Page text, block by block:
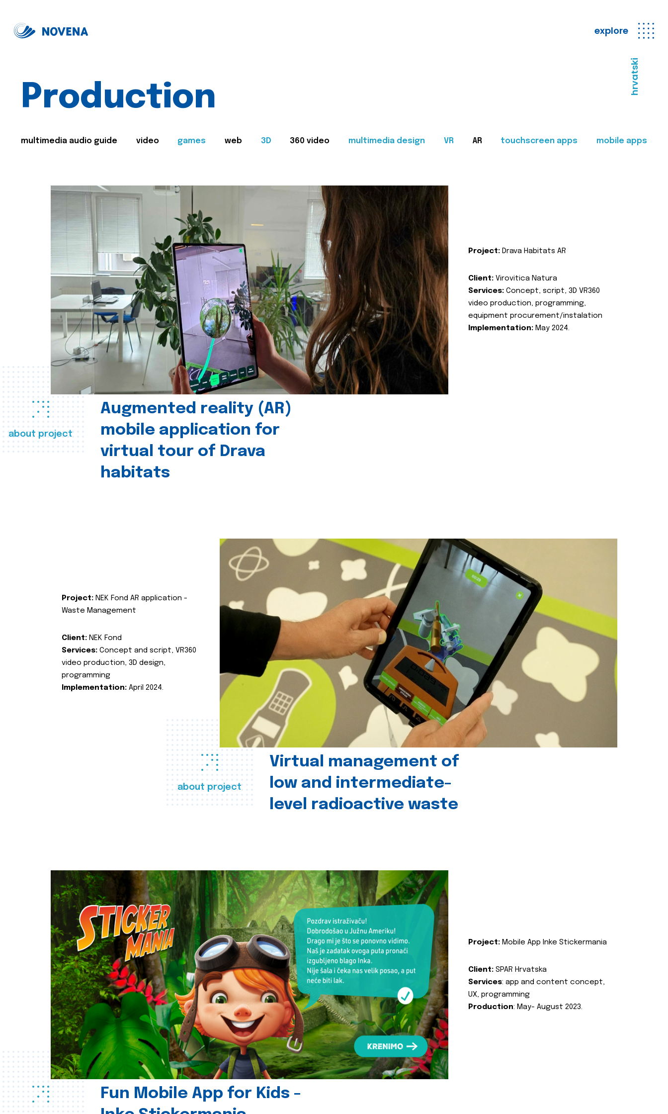
explore
hrvatski
Production
multimedia audio guide video games web 3D 360 video multimedia design VR AR touchscreen apps mobile apps
about project
Augmented reality (AR)
mobile application for
virtual tour of Drava
habitats
Project: Drava Habitats AR
Client: Virovitica Natura
Services: Concept, script, 3D VR360
video production, programming,
equipment procurement/instalation
Implementation: May 2024.
about project
Virtual management of
low and intermediate-
level radioactive waste
Project: NEK Fond AR application -
Waste Management
Client: NEK Fond
Services: Concept and script, VR360
video production, 3D design,
programming
Implementation: April 2024.
Fun Mobile App for Kids -
Project: Mobile App Inke Stickermania
Client: SPAR Hrvatska
Services: app and content concept,
UX, programming
Production: May- August 2023.